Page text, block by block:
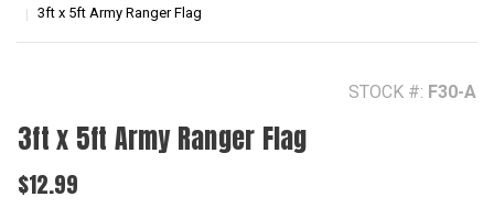
3ft x 5ft Army Ranger Flag
STOCK #: F30-A
3ft x 5ft Army Ranger Flag
$12.99